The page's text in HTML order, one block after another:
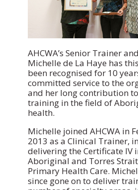
AHCWA’s Senior Trainer
Michelle de La Haye has
been recognised for 10
committed service to the
and her long contribution
training in the field of
health.
Michelle joined AHCWA in
2013 as a Clinical Trainer,
delivering the Certificate IV
Aboriginal and Torres
Primary Health Care.
since gone on to deliver